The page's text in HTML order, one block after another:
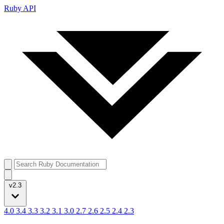
Ruby API
v2.3
4.0 3.4 3.3 3.2 3.1 3.0 2.7 2.6 2.5 2.4 2.3